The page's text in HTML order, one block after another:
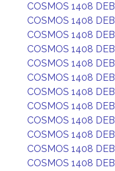
COSMOS 1408 DEB
COSMOS 1408 DEB
COSMOS 1408 DEB
COSMOS 1408 DEB
COSMOS 1408 DEB
COSMOS 1408 DEB
COSMOS 1408 DEB
COSMOS 1408 DEB
COSMOS 1408 DEB
COSMOS 1408 DEB
COSMOS 1408 DEB
COSMOS 1408 DEB